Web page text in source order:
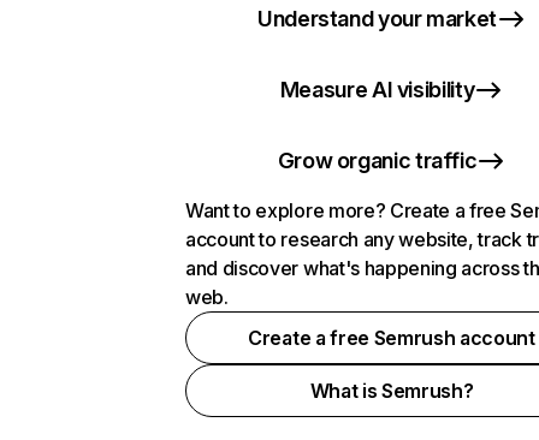
Understand your market
Measure AI visibility
Grow organic traffic
Want to explore more? Create a free
account to research any website, track
and discover what's happening across
web.
Create a free Semrush account
What is Semrush?